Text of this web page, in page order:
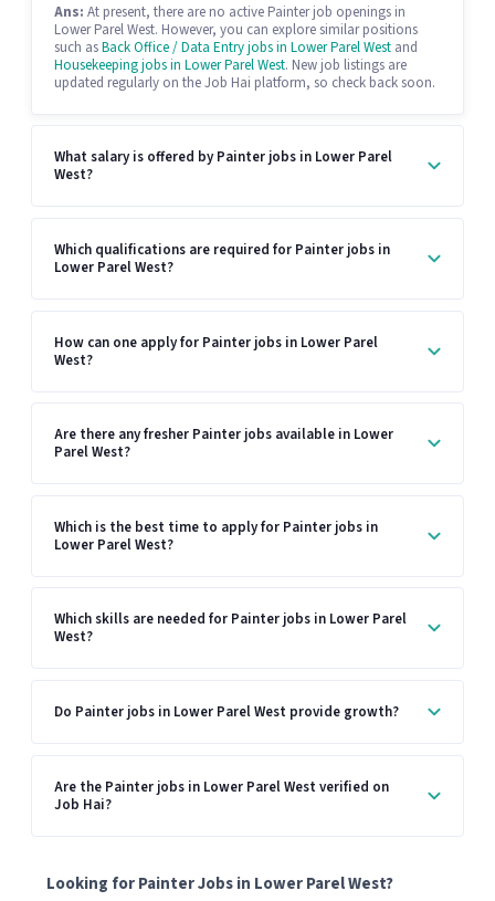
Ans: At present, there are no active Painter job openings in
Lower Parel West. However, you can explore similar positions
such asBack Office / Data Entry jobs in Lower Parel West and
Housekeeping jobs in Lower Parel West. New job listings are
updated regularly on the Job Hai platform, so check back soon.
What salary is offered by Painter jobs in Lower Parel
West?
Which qualifications are required for Painter jobs in
Lower Parel West?
How can one apply for Painter jobs in Lower Parel
West?
Are there any fresher Painter jobs available in Lower
Parel West?
Which is the best time to apply for Painter jobs in
Lower Parel West?
Which skills are needed for Painter jobs in Lower Parel
West?
Do Painter jobs in Lower Parel West provide growth?
Are the Painter jobs in Lower Parel West verified on
Job Hai?
Looking for Painter Jobs in Lower Parel West?